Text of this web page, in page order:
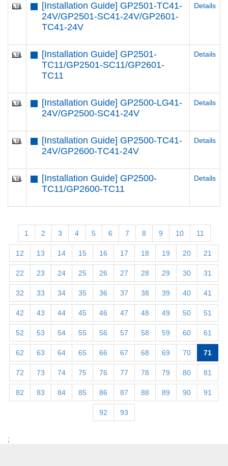
[Installation Guide] GP2501-TC41-
24V/GP2501-SC41-24V/GP2601-
TC41-24V
Details
[Installation Guide] GP2501-
TC11/GP2501-SC11/GP2601-
TC11
Details
[Installation Guide] GP2500-LG41-
24V/GP2500-SC41-24V
Details
[Installation Guide] GP2500-TC41-
24V/GP2600-TC41-24V
Details
[Installation Guide] GP2500-
TC11/GP2600-TC11
Details
1 2 3 4 5 6 7 8 9 10 11
12 13 14 15 16 17 18 19 20 21
22 23 24 25 26 27 28 29 30 31
32 33 34 35 36 37 38 39 40 41
42 43 44 45 46 47 48 49 50 51
52 53 54 55 56 57 58 59 60 61
62 63 64 65 66 67 68 69 70 71
72 73 74 75 76 77 78 79 80 81
82 83 84 85 86 87 88 89 90 91
92 93
;